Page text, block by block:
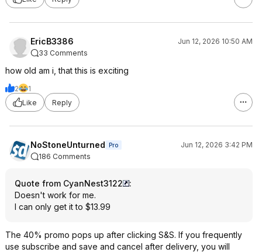
EricB3386
Jun 12, 2026 10:50 AM
33 Comments
how old am i, that this is exciting
2
1
Like
Reply
NoStoneUnturned Pro
Jun 12, 2026 3:42 PM
186 Comments
Quote from CyanNest3122
:
Doesn't work for me.
I can only get it to $13.99
The 40% promo pops up after clicking S&S. If you frequently
use subscribe and save and cancel after delivery, you will